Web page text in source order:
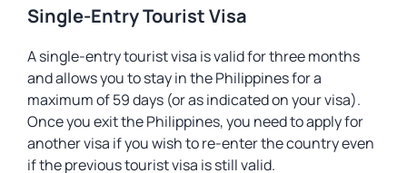
Single-Entry Tourist Visa
A single-entry tourist visa is valid for three months
and allows you to stay in the Philippines for a
maximum of 59 days (or as indicated on your visa).
Once you exit the Philippines, you need to apply for
another visa if you wish to re-enter the country even
if the previous tourist visa is still valid.